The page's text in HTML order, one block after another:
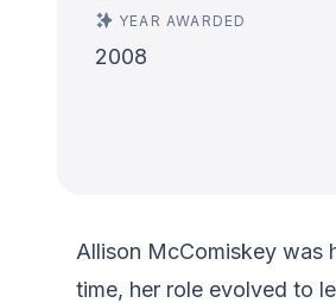
YEAR AWARDED
2008
Allison McComiskey was
time, her role evolved to